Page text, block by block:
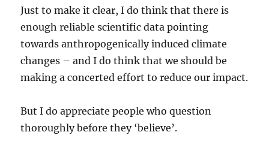
Just to make it clear, I do think that there is
enough reliable scientific data pointing
towards anthropogenically induced climate
changes – and I do think that we should be
making a concerted effort to reduce our impact.
But I do appreciate people who question
thoroughly before they ‘believe’.